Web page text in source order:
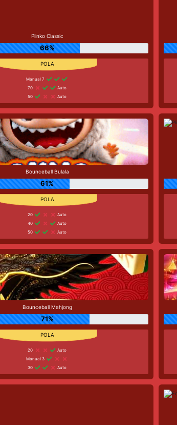
Plinko Classic
66%
Manual 7
70
Auto
50
Auto
Bounceball Bulala
61%
20
Auto
40
Auto
50
Auto
Bounceball Mahjong
71%
20
Auto
Manual 3
30
Auto